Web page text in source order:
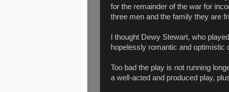
for the remainder of the war for
three men and the family they are
I thought Dewy Stewart, who
hopelessly romantic and optimistic
Too bad the play is not running
a well-acted and produced play,